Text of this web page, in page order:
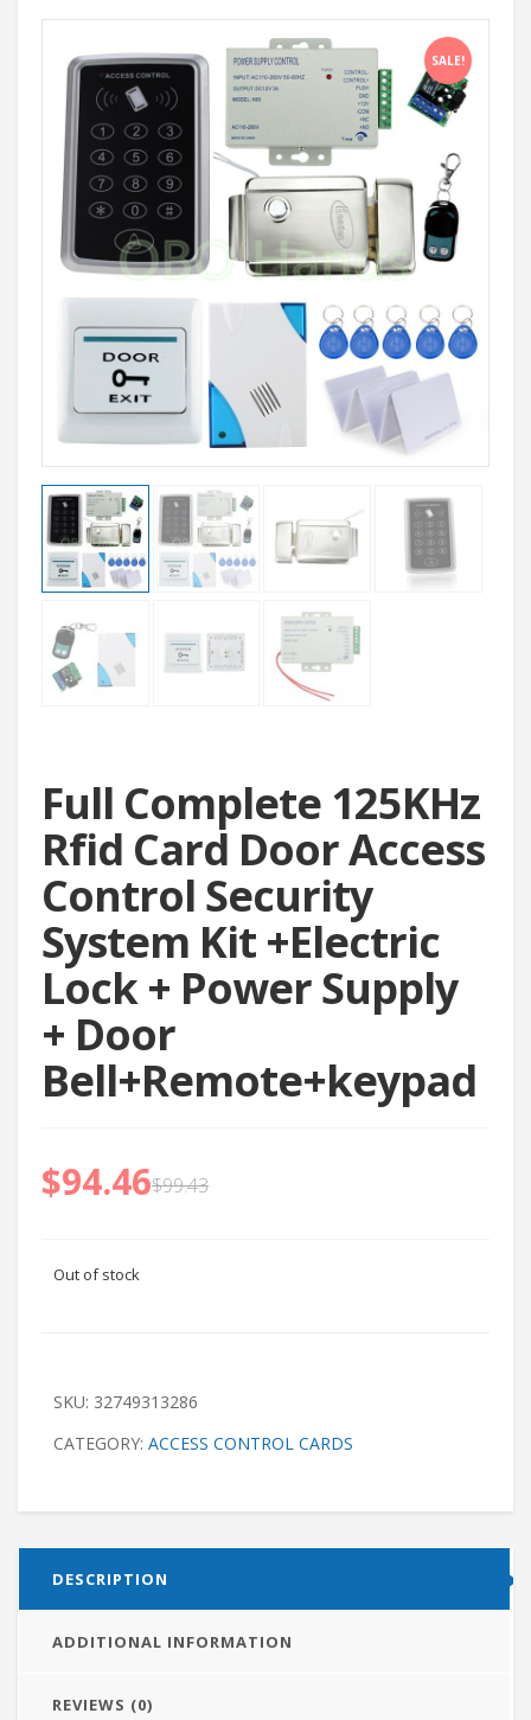
SALE!
Full Complete 125KHz
Rfid Card Door Access
Control Security
System Kit +Electric
Lock + Power Supply
+ Door
Bell+Remote+keypad
$99.43
$94.46
Out of stock
SKU: 32749313286
CATEGORY: ACCESS CONTROL CARDS
DESCRIPTION
ADDITIONAL INFORMATION
REVIEWS (0)